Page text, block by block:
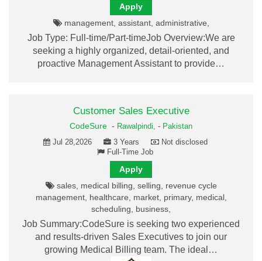
Apply
management, assistant, administrative,
Job Type: Full-time/Part-timeJob Overview:We are
seeking a highly organized, detail-oriented, and
proactive Management Assistant to provide…
Customer Sales Executive
CodeSure - Rawalpindi, - Pakistan
Jul 28,2026
3 Years
Not disclosed
Full-Time Job
Apply
sales, medical billing, selling, revenue cycle
management, healthcare, market, primary, medical,
scheduling, business,
Job Summary:CodeSure is seeking two experienced
and results-driven Sales Executives to join our
growing Medical Billing team. The ideal…